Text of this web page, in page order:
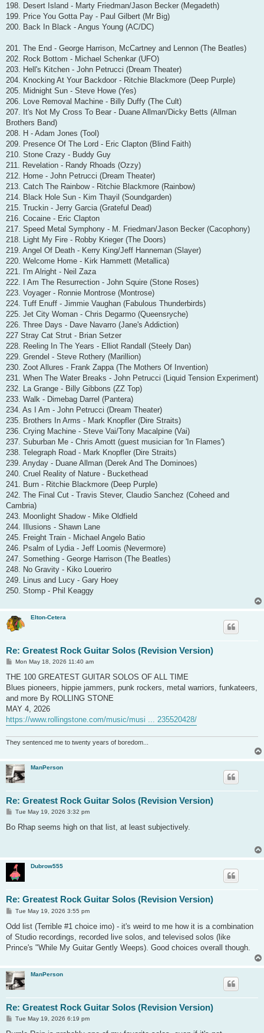
198. Desert Island - Marty Friedman/Jason Becker (Megadeth)
199. Price You Gotta Pay - Paul Gilbert (Mr Big)
200. Back In Black - Angus Young (AC/DC)
201. The End - George Harrison, McCartney and Lennon (The Beatles)
202. Rock Bottom - Michael Schenkar (UFO)
203. Hell's Kitchen - John Petrucci (Dream Theater)
204. Knocking At Your Backdoor - Ritchie Blackmore (Deep Purple)
205. Midnight Sun - Steve Howe (Yes)
206. Love Removal Machine - Billy Duffy (The Cult)
207. It's Not My Cross To Bear - Duane Allman/Dicky Betts (Allman
Brothers Band)
208. H - Adam Jones (Tool)
209. Presence Of The Lord - Eric Clapton (Blind Faith)
210. Stone Crazy - Buddy Guy
211. Revelation - Randy Rhoads (Ozzy)
212. Home - John Petrucci (Dream Theater)
213. Catch The Rainbow - Ritchie Blackmore (Rainbow)
214. Black Hole Sun - Kim Thayil (Soundgarden)
215. Truckin - Jerry Garcia (Grateful Dead)
216. Cocaine - Eric Clapton
217. Speed Metal Symphony - M. Friedman/Jason Becker (Cacophony)
218. Light My Fire - Robby Krieger (The Doors)
219. Angel Of Death - Kerry King/Jeff Hanneman (Slayer)
220. Welcome Home - Kirk Hammett (Metallica)
221. I'm Alright - Neil Zaza
222. I Am The Resurrection - John Squire (Stone Roses)
223. Voyager - Ronnie Montrose (Montrose)
224. Tuff Enuff - Jimmie Vaughan (Fabulous Thunderbirds)
225. Jet City Woman - Chris Degarmo (Queensryche)
226. Three Days - Dave Navarro (Jane's Addiction)
227 Stray Cat Strut - Brian Setzer
228. Reeling In The Years - Elliot Randall (Steely Dan)
229. Grendel - Steve Rothery (Marillion)
230. Zoot Allures - Frank Zappa (The Mothers Of Invention)
231. When The Water Breaks - John Petrucci (Liquid Tension Experiment)
232. La Grange - Billy Gibbons (ZZ Top)
233. Walk - Dimebag Darrel (Pantera)
234. As I Am - John Petrucci (Dream Theater)
235. Brothers In Arms - Mark Knopfler (Dire Straits)
236. Crying Machine - Steve Vai/Tony Macalpine (Vai)
237. Suburban Me - Chris Amott (guest musician for 'In Flames')
238. Telegraph Road - Mark Knopfler (Dire Straits)
239. Anyday - Duane Allman (Derek And The Dominoes)
240. Cruel Reality of Nature - Buckethead
241. Burn - Ritchie Blackmore (Deep Purple)
242. The Final Cut - Travis Stever, Claudio Sanchez (Coheed and
Cambria)
243. Moonlight Shadow - Mike Oldfield
244. Illusions - Shawn Lane
245. Freight Train - Michael Angelo Batio
246. Psalm of Lydia - Jeff Loomis (Nevermore)
247. Something - George Harrison (The Beatles)
248. No Gravity - Kiko Loueriro
249. Linus and Lucy - Gary Hoey
250. Stomp - Phil Keaggy
Elton-Cetera
Re: Greatest Rock Guitar Solos (Revision Version)
P
s
Mon May 18, 2026 11:40 am
THE 100 GREATEST GUITAR SOLOS OF ALL TIME
Blues pioneers, hippie jammers, punk rockers, metal warriors, funkateers,
and more By ROLLING STONE
MAY 4, 2026
https://www.rollingstone.com/music/musi ... 235520428/
They sentenced me to twenty years of boredom...
ManPerson
Re: Greatest Rock Guitar Solos (Revision Version)
P
s
Tue May 19, 2026 3:32 pm
Bo Rhap seems high on that list, at least subjectively.
Dubrow555
Re: Greatest Rock Guitar Solos (Revision Version)
P
s
Tue May 19, 2026 3:55 pm
Odd list (Terrible #1 choice imo) - it's weird to me how it is a combination
of Studio recordings, recorded live solos, and televised solos (like
Prince's "While My Guitar Gently Weeps). Good choices overall though.
ManPerson
Re: Greatest Rock Guitar Solos (Revision Version)
PTue May 19, 2026 6:19 pm